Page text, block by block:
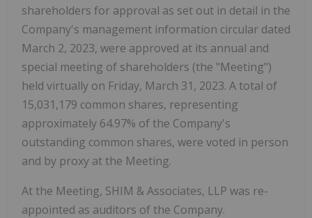
shareholders for approval as set out in detail in the
Company's management information circular dated
March 2, 2023, were approved at its annual and
special meeting of shareholders (the "Meeting")
held virtually on Friday, March 31, 2023. A total of
15,031,179 common shares, representing
approximately 64.97% of the Company's
outstanding common shares, were voted in person
and by proxy at the Meeting.
At the Meeting, SHIM & Associates, LLP was re-
appointed as auditors of the Company.